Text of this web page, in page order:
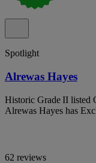
Spotlight
Alrewas Hayes
Historic Grade II listed
Alrewas Hayes has
62 reviews